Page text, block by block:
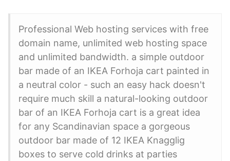
Professional Web hosting services with free
domain name, unlimited web hosting space
and unlimited bandwidth. a simple outdoor
bar made of an IKEA Forhoja cart painted in
a neutral color - such an easy hack doesn't
require much skill a natural-looking outdoor
bar of an IKEA Forhoja cart is a great idea
for any Scandinavian space a gorgeous
outdoor bar made of 12 IKEA Knagglig
boxes to serve cold drinks at parties